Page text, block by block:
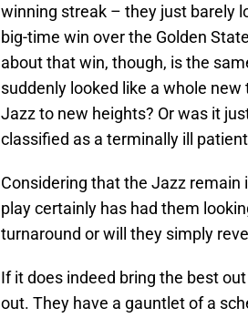
winning streak – they just barely
big-time win over the Golden
about that win, though, is the
suddenly looked like a whole
Jazz to new heights? Or was it
classified as a terminally ill
Considering that the Jazz
play certainly has had them
turnaround or will they simply
If it does indeed bring the best
out. They have a gauntlet of a